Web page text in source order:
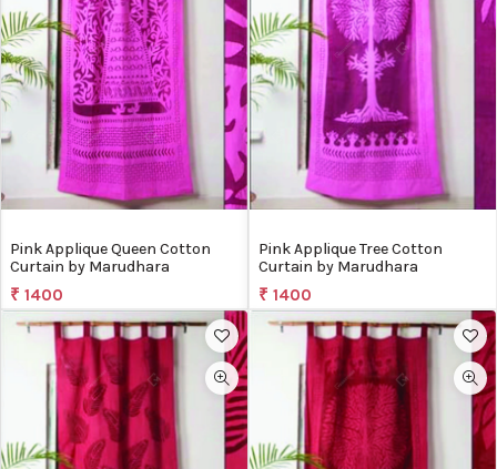
Pink Applique Queen Cotton
Curtain by Marudhara
₹ 1400
Pink Applique Tree Cotton
Curtain by Marudhara
₹ 1400